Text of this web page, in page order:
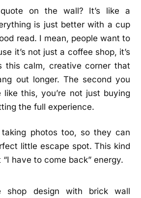
on the wall? It’s like a
is just better with a cup
read. I mean, people want to
it’s not just a coffee shop, it’s
this calm, creative corner that
out longer. The second you
this, you’re not just buying
the full experience.
taking photos too, so they can
little escape spot. This kind
have to come back” energy.